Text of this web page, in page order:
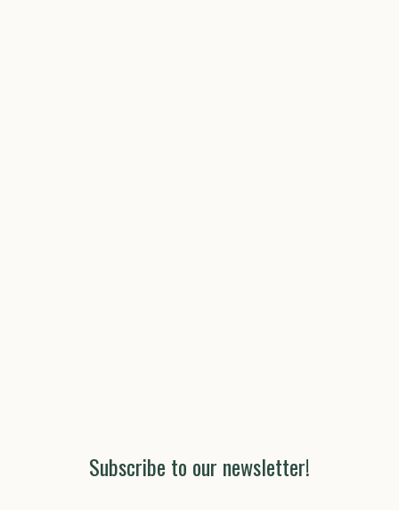
Subscribe to our newsletter!